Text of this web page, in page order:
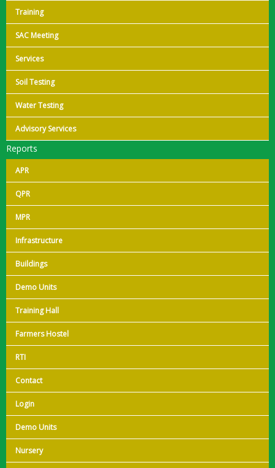
Training
SAC Meeting
Services
Soil Testing
Water Testing
Advisory Services
Reports
APR
QPR
MPR
Infrastructure
Buildings
Demo Units
Training Hall
Farmers Hostel
RTI
Contact
Login
Demo Units
Nursery